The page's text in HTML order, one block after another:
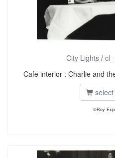
City Lights /
Cafe interior : Charlie and
©Roy